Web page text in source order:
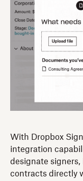
With Dropbox
integration
designate signers,
contracts directly